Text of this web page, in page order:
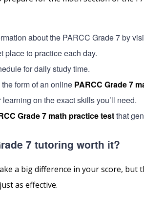
about the PARCC Grade 7 by
place to practice each day.
for daily study time.
form of an online PARCC Grade 7
learning on the exact skills you’ll need.
Grade 7 math practice testthat
7 tutoring worth it?
a big difference in your score, but
as effective.